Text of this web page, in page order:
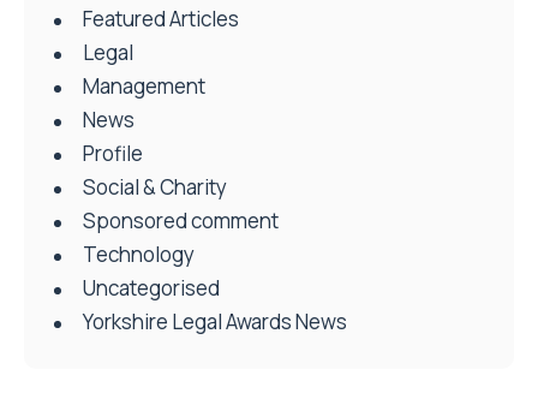
Featured Articles
Legal
Management
News
Profile
Social & Charity
Sponsored comment
Technology
Uncategorised
Yorkshire Legal Awards News